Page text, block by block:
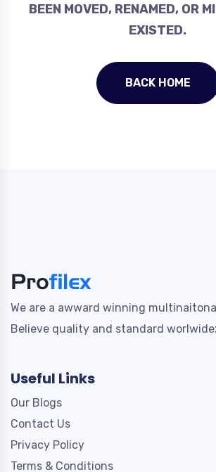
BEEN MOVED, RENAMED, OR
EXISTED.
BACK HOME
We are a awward winning
Believe quality and standard
Useful Links
Our Blogs
Contact Us
Privacy Policy
Terms & Conditions